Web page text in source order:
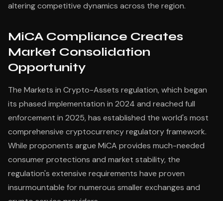
altering competitive dynamics across the region.
MiCA Compliance Creates
Market Consolidation
Opportunity
The Markets in Crypto-Assets regulation, which began
its phased implementation in 2024 and reached full
enforcement in 2025, has established the world's most
comprehensive cryptocurrency regulatory framework.
While proponents argue MiCA provides much-needed
consumer protections and market stability, the
regulation's extensive requirements have proven
insurmountable for numerous smaller exchanges and